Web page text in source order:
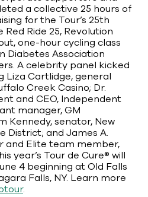
a collective 25 hours of
for the Tour’s 25th
Ride 25, Revolution
one-hour cycling class
Diabetes Association
A celebrity panel kicked
Liza Cartlidge, general
Creek Casino; Dr.
and CEO, Independent
manager, GM
Kennedy, senator, New
District; and James A.
and Elite team member,
year’s Tour de Cure® will
4 beginning at Old Falls
Falls, NY. Learn more
.